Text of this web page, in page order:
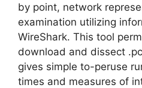
by point, network
examination utilizing
WireShark. This tool
download and dissect
gives simple to-peruse
times and measures of